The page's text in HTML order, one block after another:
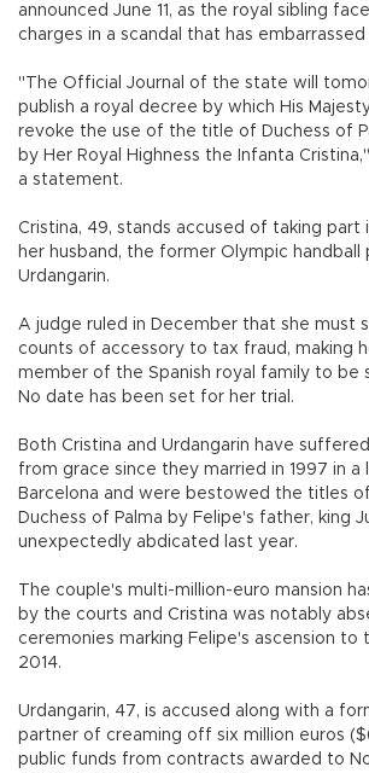
announced June 11, as the royal sibling
charges in a scandal that has
"The Official Journal of the state will
publish a royal decree by which His
revoke the use of the title of Duchess of
by Her Royal Highness the Infanta
a statement.
Cristina, 49, stands accused of taking part
her husband, the former Olympic handball
Urdangarin.
A judge ruled in December that she must
counts of accessory to tax fraud, making
member of the Spanish royal family to be
No date has been set for her trial.
Both Cristina and Urdangarin have
from grace since they married in 1997 in a
Barcelona and were bestowed the titles
Duchess of Palma by Felipe's father, king
unexpectedly abdicated last year.
The couple's multi-million-euro mansion
by the courts and Cristina was notably
ceremonies marking Felipe's ascension to
2014.
Urdangarin, 47, is accused along with a
partner of creaming off six million euros
public funds from contracts awarded to